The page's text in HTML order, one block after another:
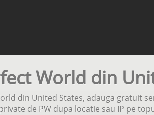
World din
din United States, adauga gratuit
de PW dupa locatie sau IP pe